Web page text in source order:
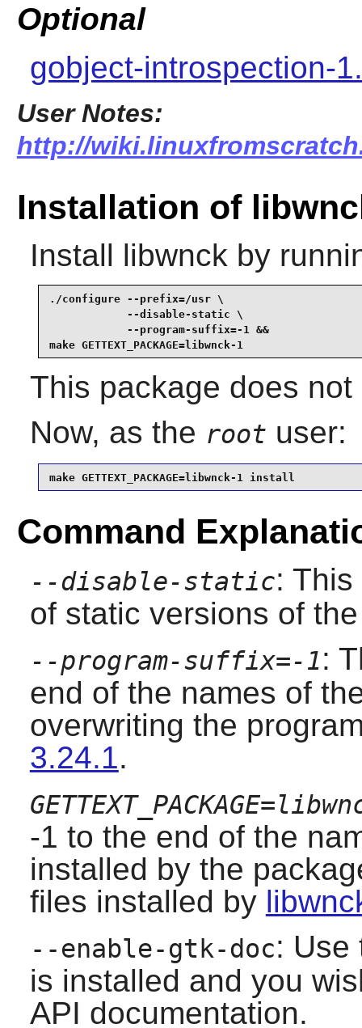
Optional
gobject-introspection-
User Notes:
http://
Installation of
Install libwnck by
./configure --prefix=/usr \
            --disable-static \
            --program-suffix=-1 &&
make GETTEXT_PACKAGE=libwnck-1
This package does
Now, as the root user:
make GETTEXT_PACKAGE=libwnck-1 install
Command
--disable-static:
of static versions of
--program-suffix=-1:
end of the names of
overwriting the
3.24.1.
-1 to the end of the
installed by the
files installed by
--enable-gtk-doc: Use
is installed and you
API documentation.